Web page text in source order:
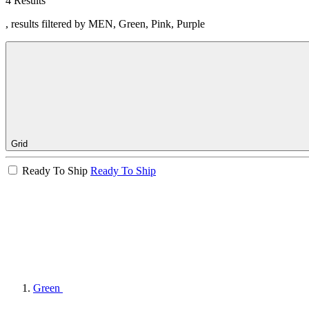
, results filtered by MEN, Green, Pink, Purple
Grid
Ready To Ship Ready To Ship
Green